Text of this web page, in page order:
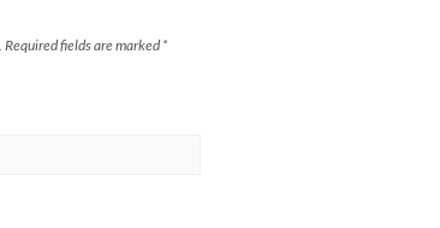
Required fields are marked *